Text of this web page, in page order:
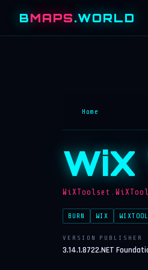
BMAPS.WORLD
Home
BURN WIX
VERSION
3.14.1.8722
PUBLISHER
.NET